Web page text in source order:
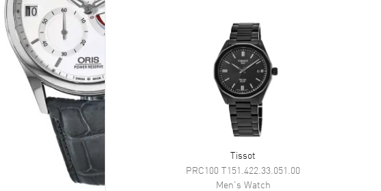
Tissot
PRC100 T151.422.33.051.00
Men's Watch